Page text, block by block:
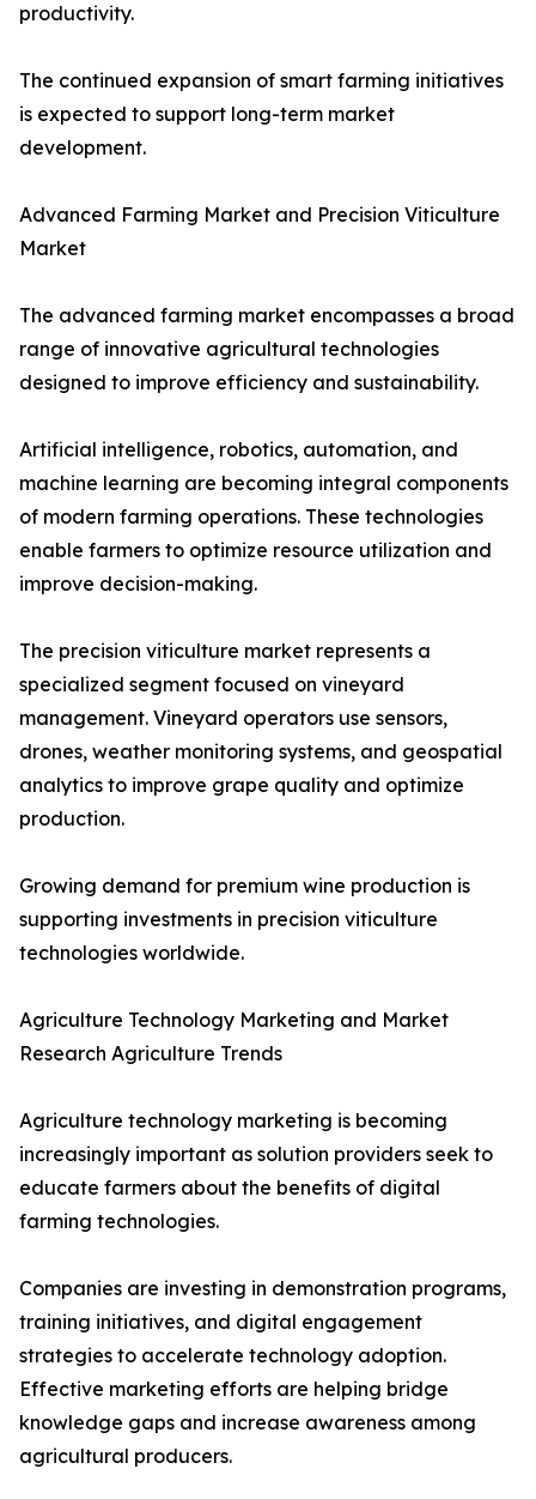
productivity.
The continued expansion of smart farming initiatives
is expected to support long-term market
development.
Advanced Farming Market and Precision Viticulture
Market
The advanced farming market encompasses a broad
range of innovative agricultural technologies
designed to improve efficiency and sustainability.
Artificial intelligence, robotics, automation, and
machine learning are becoming integral components
of modern farming operations. These technologies
enable farmers to optimize resource utilization and
improve decision-making.
The precision viticulture market represents a
specialized segment focused on vineyard
management. Vineyard operators use sensors,
drones, weather monitoring systems, and geospatial
analytics to improve grape quality and optimize
production.
Growing demand for premium wine production is
supporting investments in precision viticulture
technologies worldwide.
Agriculture Technology Marketing and Market
Research Agriculture Trends
Agriculture technology marketing is becoming
increasingly important as solution providers seek to
educate farmers about the benefits of digital
farming technologies.
Companies are investing in demonstration programs,
training initiatives, and digital engagement
strategies to accelerate technology adoption.
Effective marketing efforts are helping bridge
knowledge gaps and increase awareness among
agricultural producers.